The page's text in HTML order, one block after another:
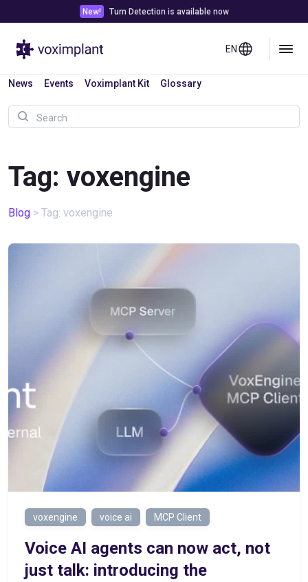
New! Turn Detection is available now
EN
News Events Voximplant Kit Glossary
Tag: voxengine
Blog > Tag: voxengine
voxengine voice ai MCP Client
Voice AI agents can now act, not
just talk: introducing the